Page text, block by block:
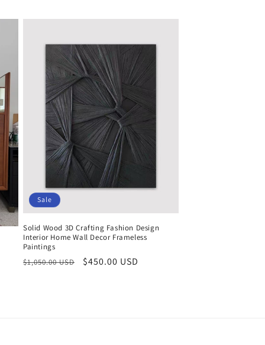
Sale
Solid Wood 3D Crafting Fashion Design
Interior Home Wall Decor Frameless
Paintings
Regular
$1,050.00 USD
Sale
$450.00 USD